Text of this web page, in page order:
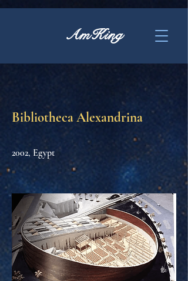
AmKing
Bibliotheca Alexandrina
2002, Egypt